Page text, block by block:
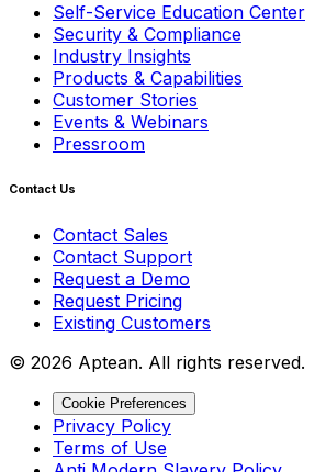
Self-Service Education Center
Security & Compliance
Industry Insights
Products & Capabilities
Customer Stories
Events & Webinars
Pressroom
Contact Us
Contact Sales
Contact Support
Request a Demo
Request Pricing
Existing Customers
© 2026 Aptean. All rights reserved.
Cookie Preferences
Privacy Policy
Terms of Use